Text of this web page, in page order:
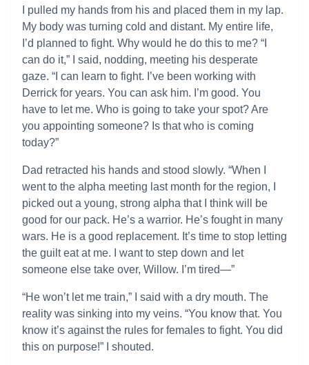
I pulled my hands from his and placed them in my lap.
My body was turning cold and distant. My entire life,
I’d planned to fight. Why would he do this to me? “I
can do it,” I said, nodding, meeting his desperate
gaze. “I can learn to fight. I’ve been working with
Derrick for years. You can ask him. I’m good. You
have to let me. Who is going to take your spot? Are
you appointing someone? Is that who is coming
today?”
Dad retracted his hands and stood slowly. “When I
went to the alpha meeting last month for the region, I
picked out a young, strong alpha that I think will be
good for our pack. He’s a warrior. He’s fought in many
wars. He is a good replacement. It’s time to stop letting
the guilt eat at me. I want to step down and let
someone else take over, Willow. I’m tired—”
“He won’t let me train,” I said with a dry mouth. The
reality was sinking into my veins. “You know that. You
know it’s against the rules for females to fight. You did
this on purpose!” I shouted.